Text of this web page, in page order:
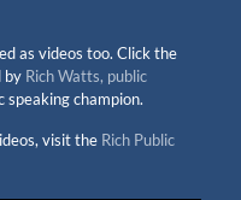
as videos too. Click the
by Rich Watts, public
speaking champion.
visit the Rich Public